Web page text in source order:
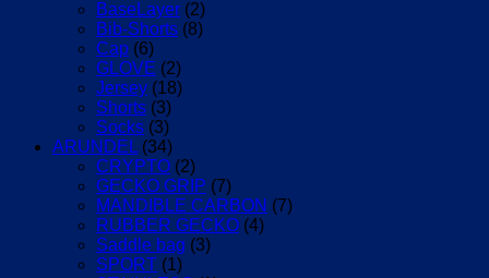
BaseLayer (2)
Bib-Shorts (8)
Cap (6)
GLOVE (2)
Jersey (18)
Shorts (3)
Socks (3)
ARUNDEL (34)
CRYPTO (2)
GECKO GRIP (7)
MANDIBLE CARBON (7)
RUBBER GECKO (4)
Saddle bag (3)
SPORT (1)